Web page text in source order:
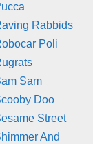
Rabbids
Poli
Sam
Doo
Street
And